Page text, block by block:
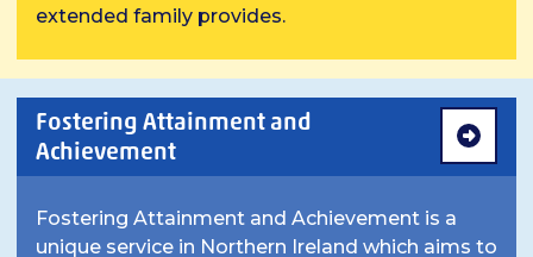
extended family provides.
Fostering Attainment and
Achievement
Fostering Attainment and Achievement is a
unique service in Northern Ireland which aims to